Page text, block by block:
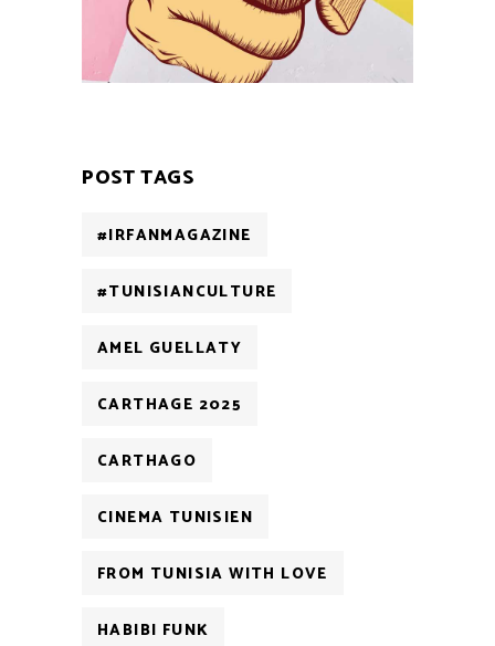
POST TAGS
#IRFANMAGAZINE
#TUNISIANCULTURE
AMEL GUELLATY
CARTHAGE 2025
CARTHAGO
CINEMA TUNISIEN
FROM TUNISIA WITH LOVE
HABIBI FUNK